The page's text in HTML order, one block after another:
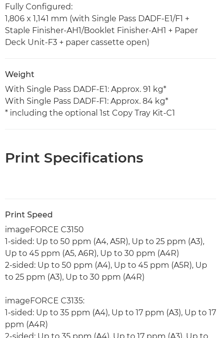
Fully Configured:
1,806 x 1,141 mm (with Single Pass DADF-E1/F1 +
Staple Finisher-AH1/Booklet Finisher-AH1 + Paper
Deck Unit-F3 + paper cassette open)
Weight
With Single Pass DADF-E1: Approx. 91 kg*
With Single Pass DADF-F1: Approx. 84 kg*
* including the optional 1st Copy Tray Kit-C1
Print Specifications
Print Speed
imageFORCE C3150
1-sided: Up to 50 ppm (A4, A5R), Up to 25 ppm (A3),
Up to 45 ppm (A5, A6R), Up to 30 ppm (A4R)
2-sided: Up to 50 ppm (A4), Up to 45 ppm (A5R), Up
to 25 ppm (A3), Up to 30 ppm (A4R)
imageFORCE C3135:
1-sided: Up to 35 ppm (A4), Up to 17 ppm (A3), Up to 17
ppm (A4R)